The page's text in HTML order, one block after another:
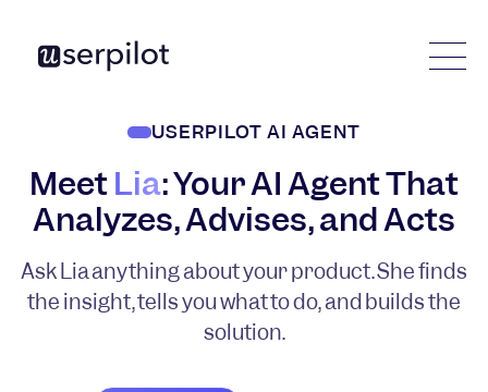
USERPILOT AI AGENT
MeetLia: Your AI Agent That
Analyzes, Advises, and Acts
Ask Lia anything about your product. She finds
the insight, tells you what to do, and builds the
solution.